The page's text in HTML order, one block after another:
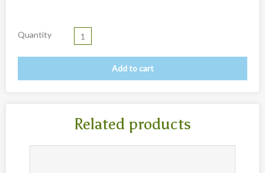
Mala
New
Overig
Quantity
Add to cart
Related products